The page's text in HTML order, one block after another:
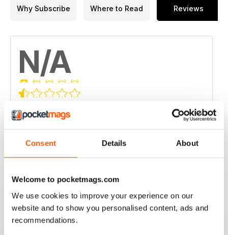
Consent Details About
Welcome to pocketmags.com
We use cookies to improve your experience on our
website and to show you personalised content, ads and
recommendations.
Why Subscribe Where to Read Reviews
N/A
5 0
3